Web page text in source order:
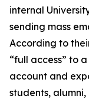
internal
sending mass
According to
“full access” to
account and
students,